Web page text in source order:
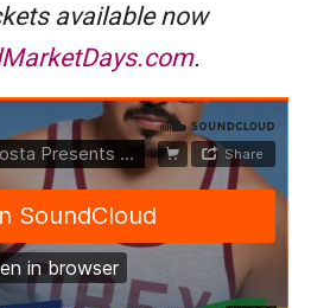
available now
.